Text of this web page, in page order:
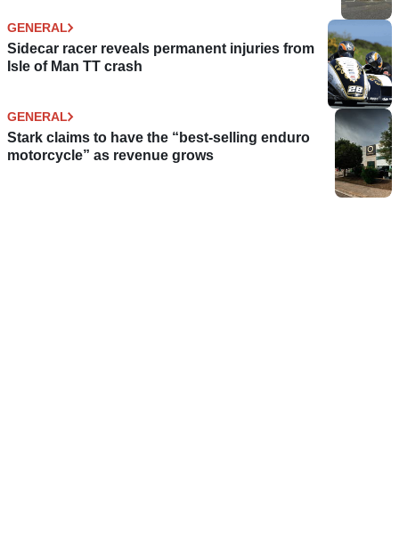
GENERAL
Sidecar racer reveals permanent injuries from
Isle of Man TT crash
GENERAL
Stark claims to have the “best-selling enduro
motorcycle” as revenue grows